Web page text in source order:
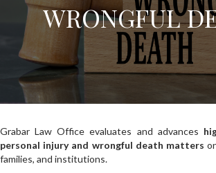
WRONGFUL
Grabar Law Office evaluates and advances
personal injury and wrongful death matters
families, and institutions.